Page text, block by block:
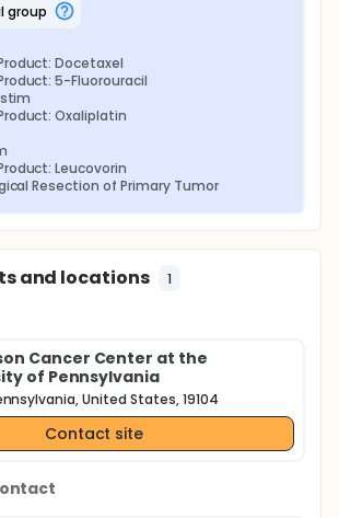
group
Docetaxel
5-Fluorouracil
Oxaliplatin
Leucovorin
Resection of Primary Tumor
and locations 1
Cancer Center at the
of Pennsylvania
United States, 19104
Contact site